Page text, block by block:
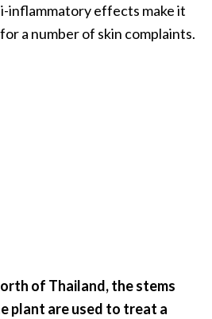
inflammatory effects make it
a number of skin complaints.
of Thailand, the stems
plant are used to treat a